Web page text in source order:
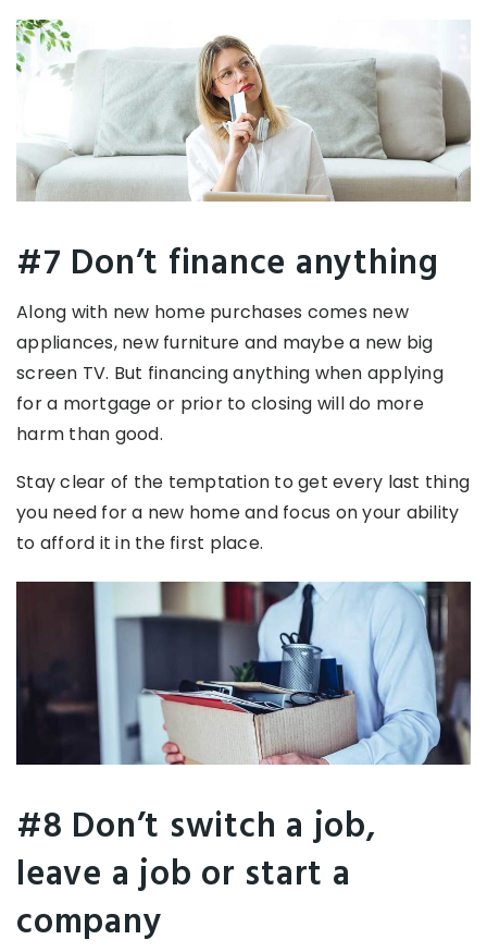
#7 Don’t finance anything
Along with new home purchases comes new
appliances, new furniture and maybe a new big
screen TV. But financing anything when applying
for a mortgage or prior to closing will do more
harm than good.
Stay clear of the temptation to get every last thing
you need for a new home and focus on your ability
to afford it in the first place.
#8 Don’t switch a job,
leave a job or start a
company